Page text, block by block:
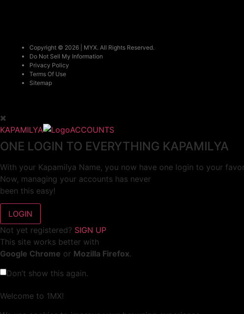
Copyright © 2026 | MYX. All Rights Reserved.
Do Not Sell My Information
Privacy Policy
Terms Of Use
Sitemap
KAPAMILYA ACCOUNTS
ONE LOGIN TO EVERYTHING KAPAMILYA
With your Kapamilya Name, you now have one login to your
Now, managing your accounts has never
been this easy!
Not yet registered? SIGN UP
This site works better with
Google Chrome or Mozilla Firefox.
Don’t show this again.
Welcome to 1MX!